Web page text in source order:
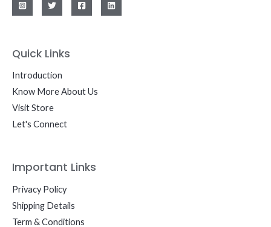
Quick Links
Introduction
Know More About Us
Visit Store
Let's Connect
Important Links
Privacy Policy
Shipping Details
Term & Conditions